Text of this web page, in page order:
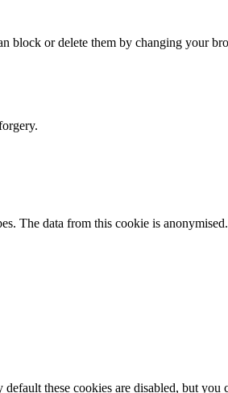
block or delete them by changing your
The data from this cookie is anonymised.
these cookies are disabled, but you